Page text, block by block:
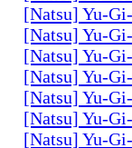
[Natsu] Yu-
[Natsu] Yu-
[Natsu] Yu-
[Natsu] Yu-
[Natsu] Yu-
[Natsu] Yu-
[Natsu] Yu-